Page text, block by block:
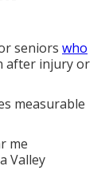
seniors who
after injury or
measurable
me
Valley